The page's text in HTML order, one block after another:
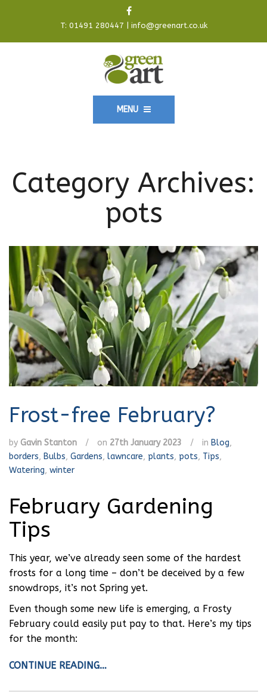
T: 01491 280447 info@greenart.co.uk
MENU
Category Archives:
pots
Frost-free February?
by Gavin Stanton / on 27th January 2023 / in Blog,
borders, Bulbs, Gardens, lawncare, plants, pots, Tips,
Watering, winter
February Gardening
Tips
This year, we’ve already seen some of the hardest
frosts for a long time – don’t be deceived by a few
snowdrops, it’s not Spring yet.
Even though some new life is emerging, a Frosty
February could easily put pay to that. Here’s my tips
for the month:
CONTINUE READING…